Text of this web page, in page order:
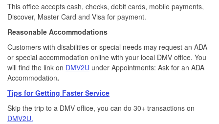
This office accepts cash, checks, debit cards, mobile payments,
Discover, Master Card and Visa for payment.​
Reasonable Accommodations
Customers with disabilities or special needs may request an ADA
or special accommodation online with your local DMV office. You
will find the link on DMV2U under Appointments: Ask for an ADA
Accommodation.
Tips for Getting Faster Service
Skip the trip to a DMV office, you can do 30+ transactions on
DMV2U.